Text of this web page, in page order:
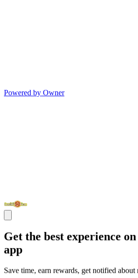
Powered by Owner
Get the best experience
app
Save time, earn rewards, get notified about